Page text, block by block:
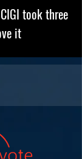
took three
it